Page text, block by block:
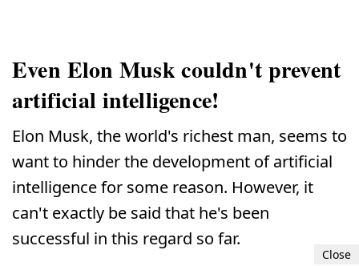
Even Elon Musk couldn't prevent
artificial intelligence!
Elon Musk, the world's richest man, seems to
want to hinder the development of artificial
intelligence for some reason. However, it
can't exactly be said that he's been
successful in this regard so far.
Close